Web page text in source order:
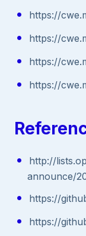
https://
https://
https://
https://
http://
announce/
https://
https://